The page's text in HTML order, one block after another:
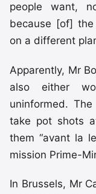
people want,
because [of] the
on a different
Apparently, Mr
also either
uninformed.
take pot shots
them “avant la
mission Prime-
In Brussels, Mr